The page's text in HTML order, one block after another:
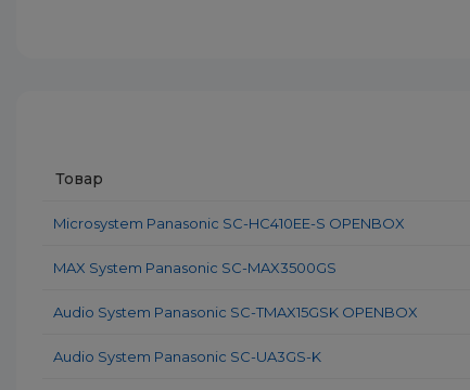
Товар
Microsystem Panasonic SC-HC410EE-S OPENBOX
MAX System Panasonic SC-MAX3500GS
Audio System Panasonic SC-TMAX15GSK OPENBOX
Audio System Panasonic SC-UA3GS-K